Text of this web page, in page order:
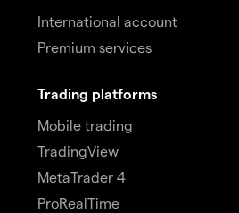
International account
Premium services
Trading platforms
Mobile trading
TradingView
MetaTrader 4
ProRealTime